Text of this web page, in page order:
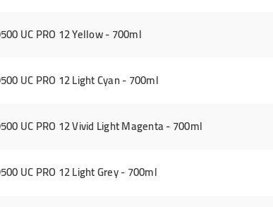
UC PRO 12 Yellow - 700ml
UC PRO 12 Light Cyan - 700ml
UC PRO 12 Vivid Light Magenta - 700ml
UC PRO 12 Light Grey - 700ml